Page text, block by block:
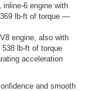
inline-6 engine with
lb-ft of torque —
engine, also with
538 lb-ft of torque
acceleration
and smooth